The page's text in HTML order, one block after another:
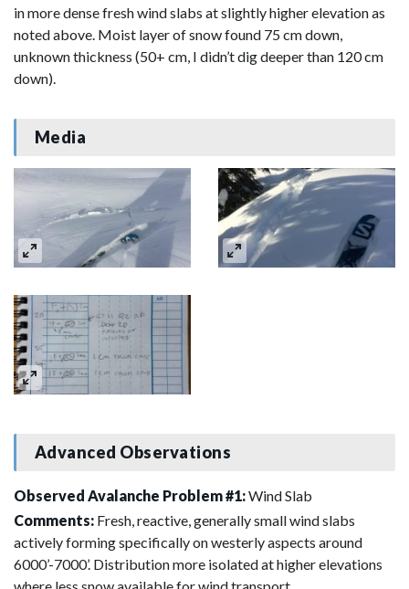
in more dense fresh wind slabs at slightly higher elevation as
noted above. Moist layer of snow found 75 cm down,
unknown thickness (50+ cm, I didn’t dig deeper than 120 cm
down).
Media
Advanced Observations
Observed Avalanche Problem #1:Wind Slab
Comments: Fresh, reactive, generally small wind slabs
actively forming specifically on westerly aspects around
6000’-7000’. Distribution more isolated at higher elevations